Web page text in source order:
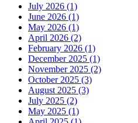
July 2026 (1)
June 2026 (1)
May 2026 (1)
April 2026 (2)
February 2026 (1)
December 2025 (1)
November 2025 (2)
October 2025 (3)
August 2025 (3)
July 2025 (2)
May 2025 (1)